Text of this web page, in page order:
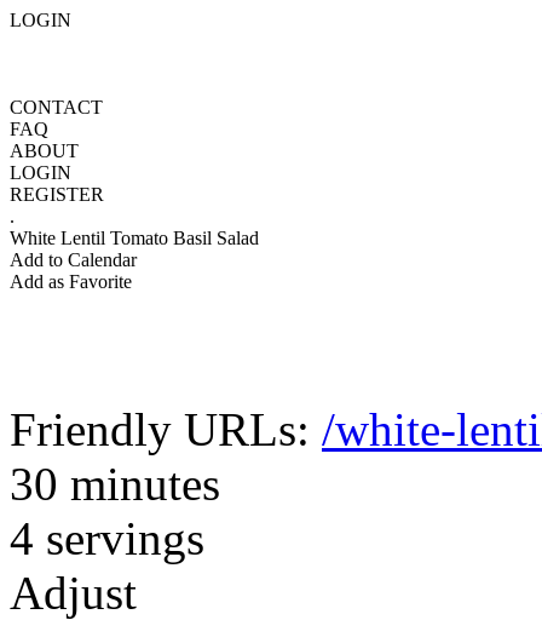
LOGIN
CONTACT
FAQ
ABOUT
LOGIN
REGISTER
.
White Lentil Tomato Basil Salad
Add to Calendar
Add as Favorite
Friendly URLs: /white-
30 minutes
4 servings
Adjust